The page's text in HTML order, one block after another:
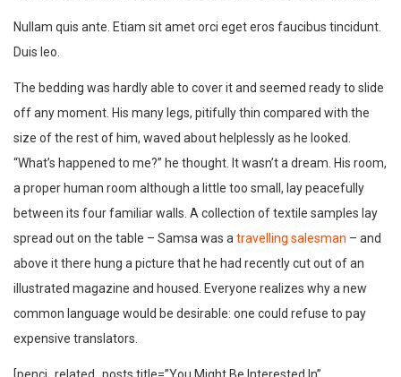
Nullam quis ante. Etiam sit amet orci eget eros faucibus tincidunt.
Duis leo.
The bedding was hardly able to cover it and seemed ready to slide
off any moment. His many legs, pitifully thin compared with the
size of the rest of him, waved about helplessly as he looked.
“What’s happened to me?” he thought. It wasn’t a dream. His room,
a proper human room although a little too small, lay peacefully
between its four familiar walls. A collection of textile samples lay
spread out on the table – Samsa was a travelling salesman – and
above it there hung a picture that he had recently cut out of an
illustrated magazine and housed. Everyone realizes why a new
common language would be desirable: one could refuse to pay
expensive translators.